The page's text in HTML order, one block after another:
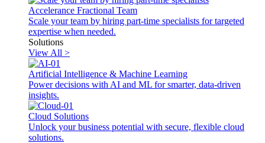
Accelerance Fractional Team
Scale your team by hiring part-time specialists for targeted
expertise when needed.
Solutions
View All >
Artificial Intelligence & Machine Learning
Power decisions with AI and ML for smarter, data-driven
insights.
Cloud Solutions
Unlock your business potential with secure, flexible cloud
solutions.